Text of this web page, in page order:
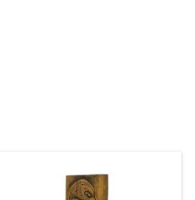
cedar panel. Authentic Northwest
Coast Native design by Jay Coutts